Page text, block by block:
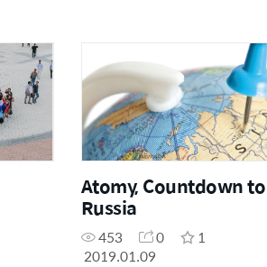
Atomy, Countdown to
Russia
453 0
1
2019.01.09